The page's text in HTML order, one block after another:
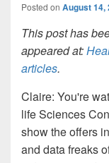
Posted on August 14,
This post has
appeared at:
articles.
Claire: You're
life Sciences
show the offers
and data freaks